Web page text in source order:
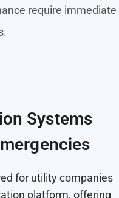
require immediate
Systems
for utility companies
platform, offering